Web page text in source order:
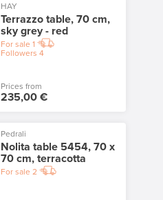
HAY
Terrazzo table, 70 cm,
sky grey - red
For sale 1
Followers 4
Prices from
235,00 €
Pedrali
Nolita table 5454, 70 x
70 cm, terracotta
For sale 2